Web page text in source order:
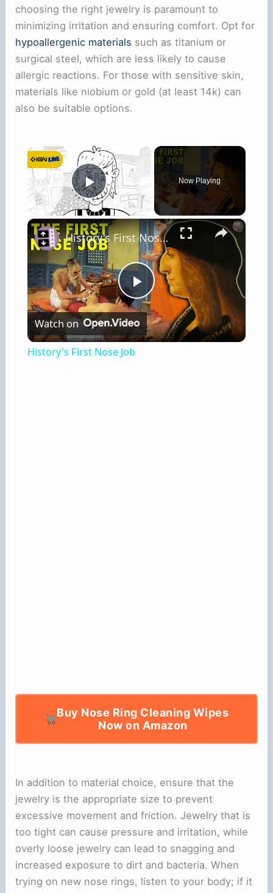
choosing the right jewelry is paramount to
minimizing irritation and ensuring comfort. Opt for
hypoallergenic materials such as titanium or
surgical steel, which are less likely to cause
allergic reactions. For those with sensitive skin,
materials like niobium or gold (at least 14k) can
also be suitable options.
×
Play Video
Now Playing
×
P
l
History's First Nose Job
Watch on
History's First Nose Job
Buy Nose Ring Cleaning Wipes
Now on Amazon
In addition to material choice, ensure that the
jewelry is the appropriate size to prevent
excessive movement and friction. Jewelry that is
too tight can cause pressure and irritation, while
overly loose jewelry can lead to snagging and
increased exposure to dirt and bacteria. When
trying on new nose rings, listen to your body; if it